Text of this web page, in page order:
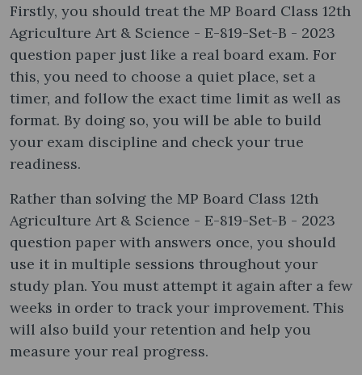
Firstly, you should treat the MP Board Class 12th
Agriculture Art & Science - E-819-Set-B - 2023
question paper just like a real board exam. For
this, you need to choose a quiet place, set a
timer, and follow the exact time limit as well as
format. By doing so, you will be able to build
your exam discipline and check your true
readiness.
Rather than solving the MP Board Class 12th
Agriculture Art & Science - E-819-Set-B - 2023
question paper with answers once, you should
use it in multiple sessions throughout your
study plan. You must attempt it again after a few
weeks in order to track your improvement. This
will also build your retention and help you
measure your real progress.